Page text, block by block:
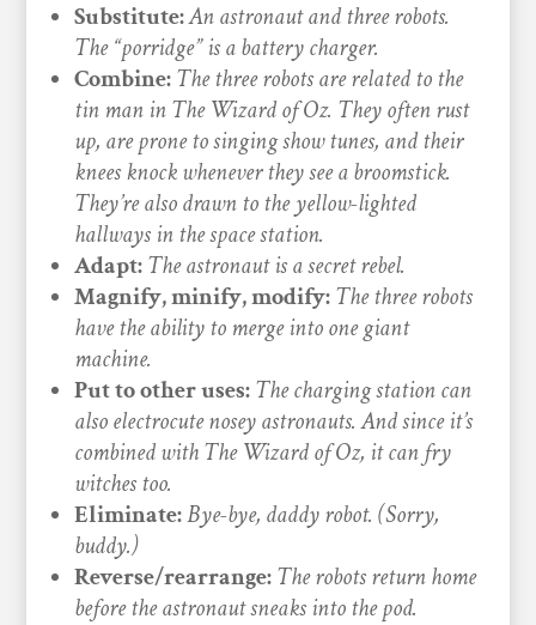
Substitute:An astronaut and three robots.
The “porridge” is a battery charger.
Combine:The three robots are related to the
tin man in The Wizard of Oz. They often rust
up, are prone to singing show tunes, and their
knees knock whenever they see a broomstick.
They’re also drawn to the yellow-lighted
hallways in the space station.
Adapt:The astronaut is a secret rebel.
Magnify, minify, modify:The three robots
have the ability to merge into one giant
machine.
Put to other uses:The charging station can
also electrocute nosey astronauts. And since it’s
combined with The Wizard of Oz, it can fry
witches too.
Eliminate:Bye-bye, daddy robot. (Sorry,
buddy.)
Reverse/rearrange:The robots return home
before the astronaut sneaks into the pod.